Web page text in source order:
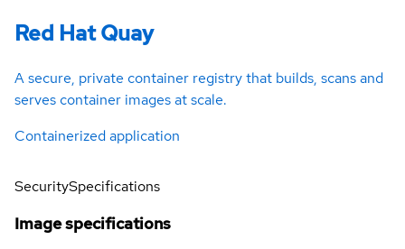
Red Hat Quay
A secure, private container registry that builds, scans and
serves container images at scale.
Containerized application
SecuritySpecifications
Image specifications